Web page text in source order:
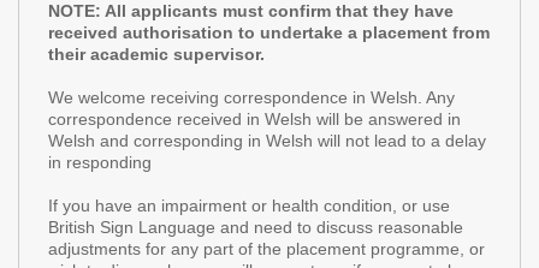
NOTE: All applicants must confirm that they have
received authorisation to undertake a placement from
their academic supervisor.
We welcome receiving correspondence in Welsh. Any
correspondence received in Welsh will be answered in
Welsh and corresponding in Welsh will not lead to a delay
in responding
If you have an impairment or health condition, or use
British Sign Language and need to discuss reasonable
adjustments for any part of the placement programme, or